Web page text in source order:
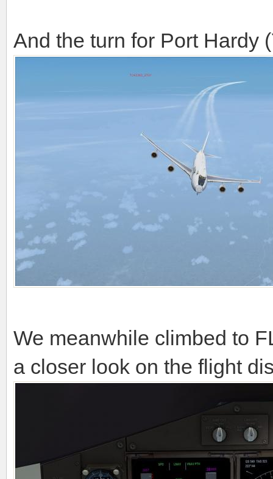
And the turn for Port Hardy
We meanwhile climbed to
a closer look on the flight